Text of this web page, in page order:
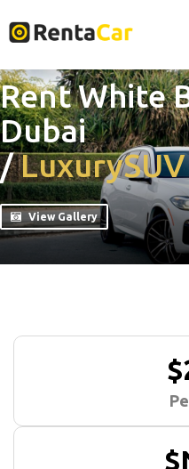
Rent White
Dubai
/LuxurySUV
View Gallery